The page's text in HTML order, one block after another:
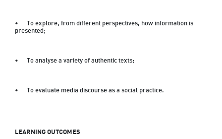
•	To explore, from different perspectives, how information is
presented;
•	To analyse a variety of authentic texts;
•	To evaluate media discourse as a social practice.
LEARNING OUTCOMES